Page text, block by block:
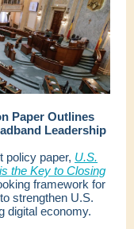
Paper Outlines
Leadership
policy paper, U.S.
the Key to Closing
framework for
strengthen U.S.
digital economy.